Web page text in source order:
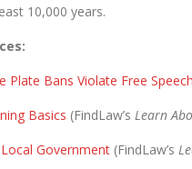
10,000 years.
Plate Bans Violate Free Speech
Basics (FindLaw’s Learn
Government (FindLaw’s